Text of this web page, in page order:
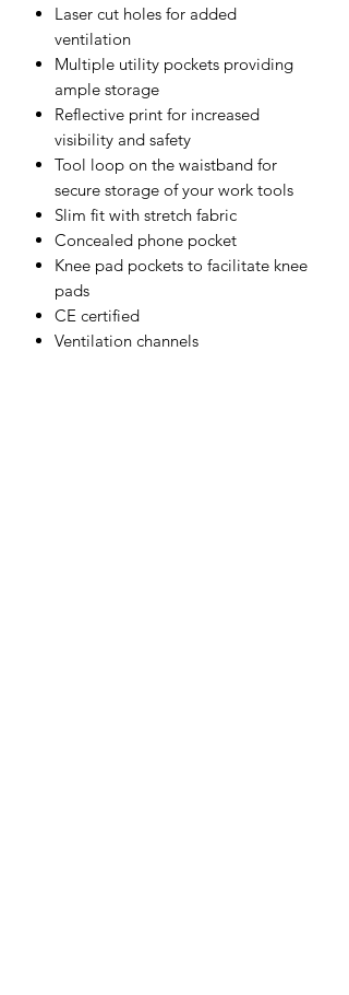
Laser cut holes for added
ventilation
Multiple utility pockets providing
ample storage
Reflective print for increased
visibility and safety
Tool loop on the waistband for
secure storage of your work tools
Slim fit with stretch fabric
Concealed phone pocket
Knee pad pockets to facilitate knee
pads
CE certified
Ventilation channels